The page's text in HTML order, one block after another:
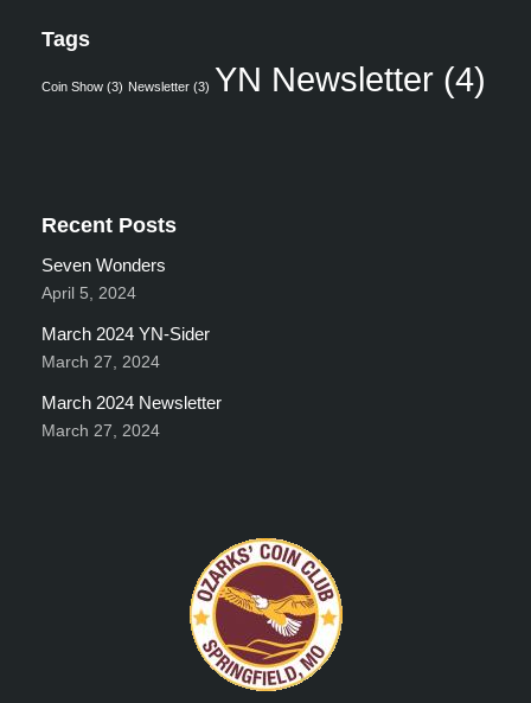
Tags
Coin Show (3) Newsletter (3) YN Newsletter (4)
Recent Posts
Seven Wonders
April 5, 2024
March 2024 YN-Sider
March 27, 2024
March 2024 Newsletter
March 27, 2024